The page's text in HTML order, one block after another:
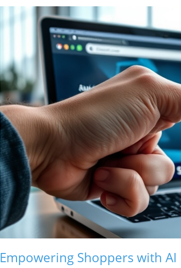
Empowering Shoppers with AI